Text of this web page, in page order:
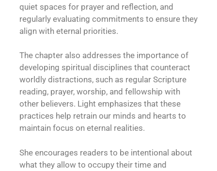
quiet spaces for prayer and reflection, and
regularly evaluating commitments to ensure they
align with eternal priorities.
The chapter also addresses the importance of
developing spiritual disciplines that counteract
worldly distractions, such as regular Scripture
reading, prayer, worship, and fellowship with
other believers. Light emphasizes that these
practices help retrain our minds and hearts to
maintain focus on eternal realities.
She encourages readers to be intentional about
what they allow to occupy their time and